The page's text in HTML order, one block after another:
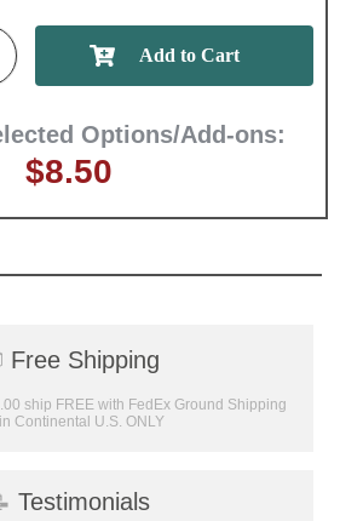
Options/Add-ons:
$8.50
Free Shipping
ship FREE with FedEx Ground Shipping
Continental U.S. ONLY
Testimonials